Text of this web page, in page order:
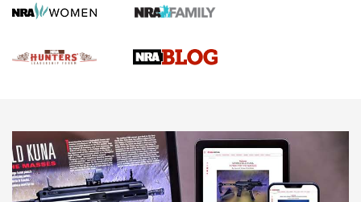
NEWS,VIDEOS,GOTW
Freedom is On the Ballot in Virginia | An Official Journal Of
The NRA